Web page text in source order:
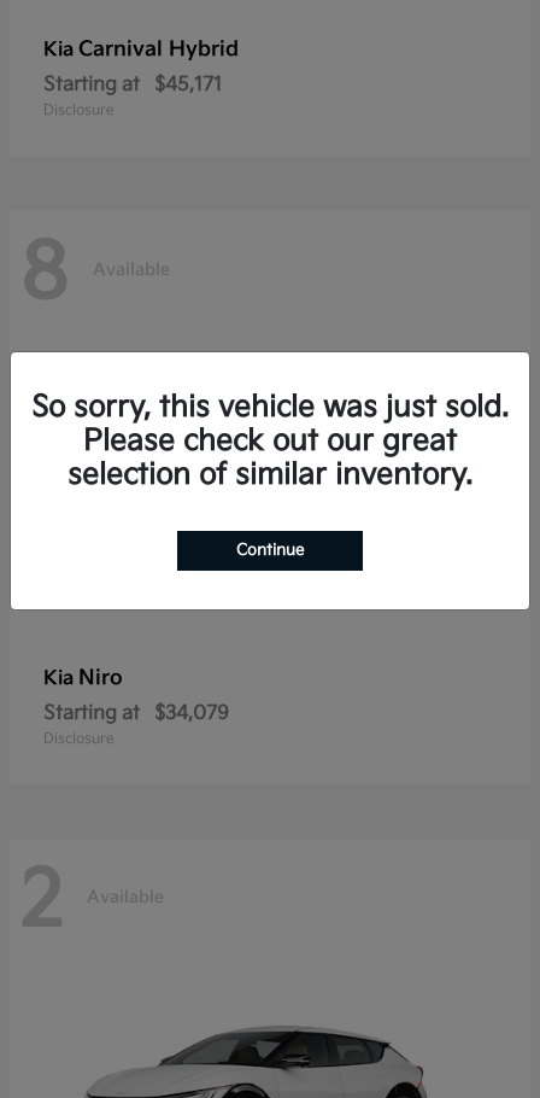
Kia Carnival Hybrid
Starting at $45,171
Disclosure
8 Available
Kia Niro
Starting at $34,079
Disclosure
2 Available
So sorry, this vehicle was just sold.
Please check out our great
selection of similar inventory.
Continue